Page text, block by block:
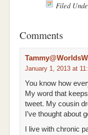
Filed
Comments
January 1, 2013 at
You know how
My word that
tweet. My cousin
I’ve thought about
I live with chronic